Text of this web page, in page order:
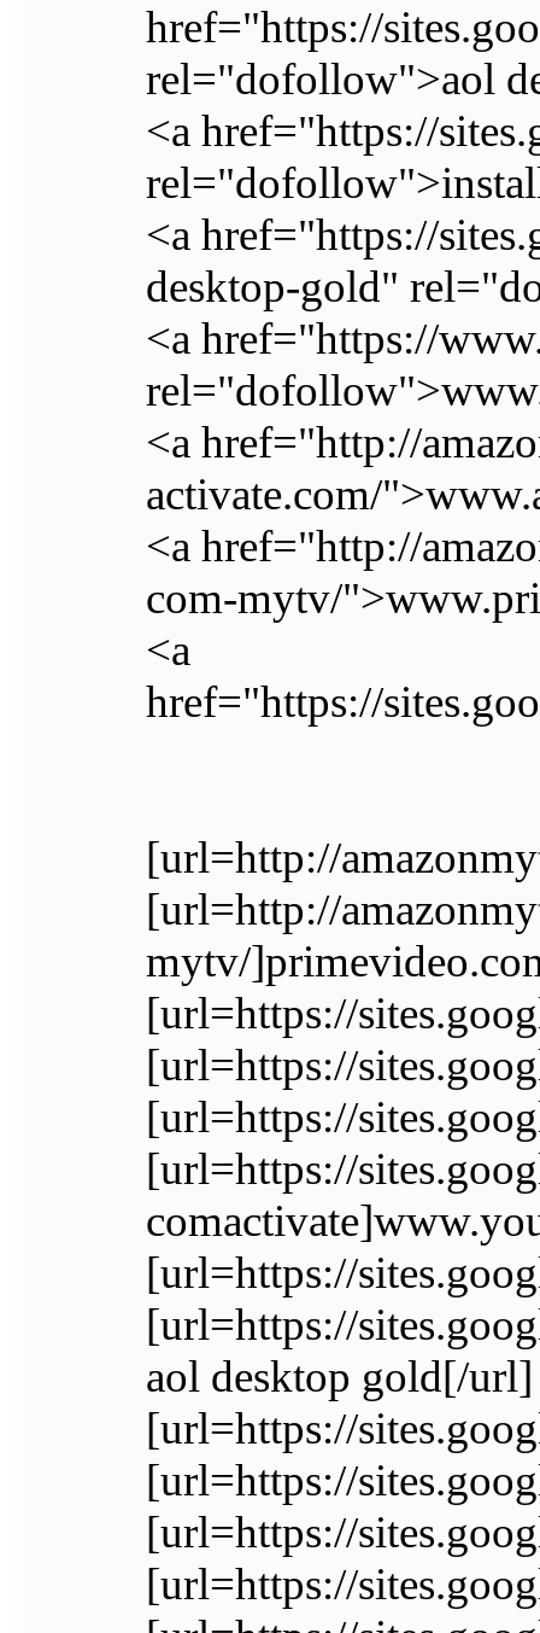
href="https://
rel="dofollow">aol
<a href="https://
<a href="https://
desktop-gold"
<a href="https://
<a href="http://
activate.com/
<a href="http://
com-mytv/
<a
href="https://
[url=http://
[url=http://
mytv/
[url=https://
[url=https://
[url=https://
[url=https://
[url=https://
[url=https://
aol desktop gold[/url]
[url=https://
[url=https://
[url=https://
[url=https://